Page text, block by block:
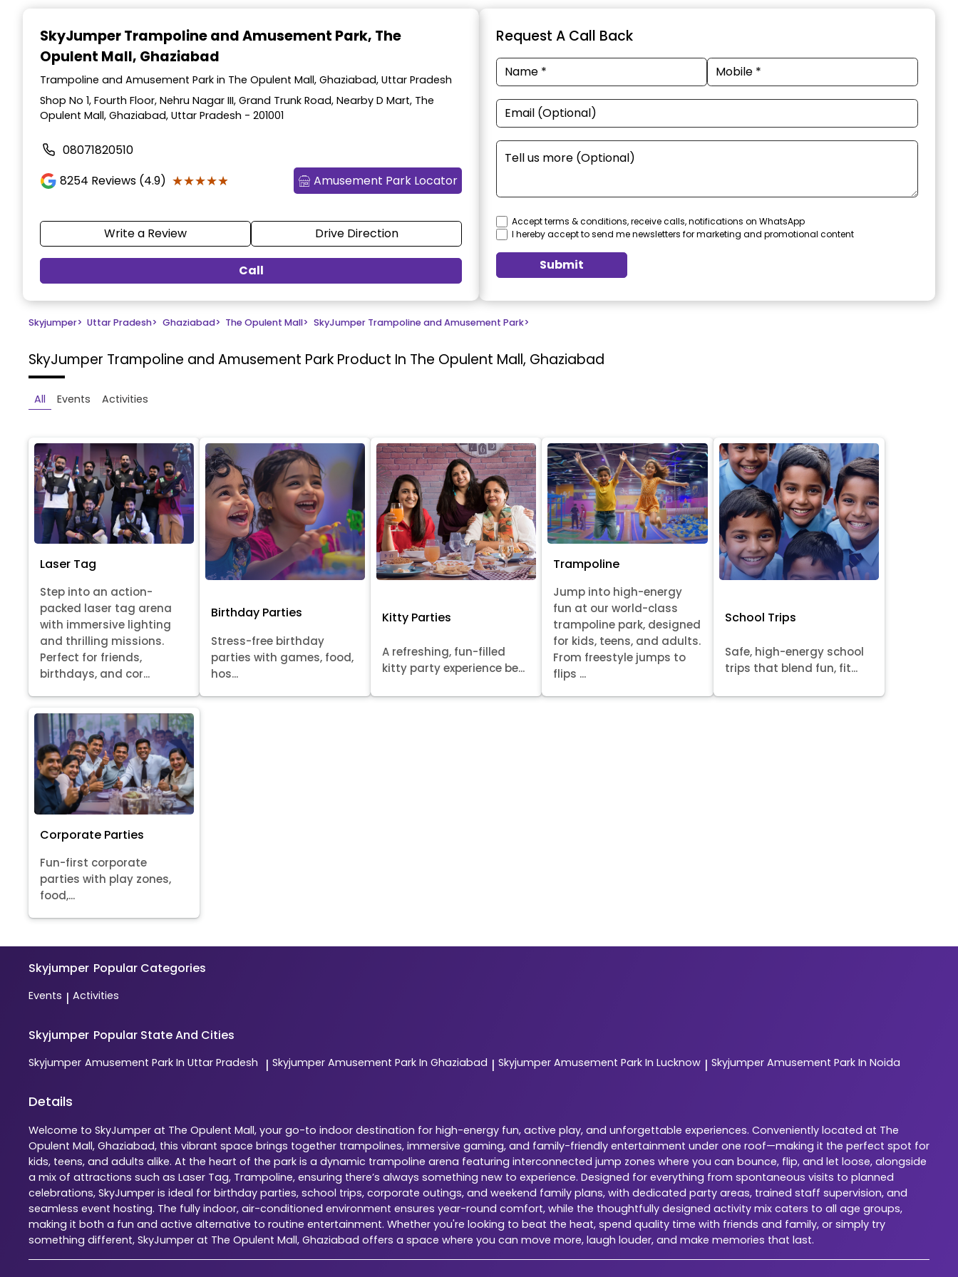
SkyJumper Trampoline and Amusement Park, The
Opulent Mall, Ghaziabad
Trampoline and Amusement Park in The Opulent Mall, Ghaziabad, Uttar Pradesh
Shop No 1, Fourth Floor, Nehru Nagar III, Grand Trunk Road, Nearby D Mart, The
Opulent Mall, Ghaziabad, Uttar Pradesh - 201001
08071820510
8254 Reviews (4.9) ★★★★★
★★★★★ Amusement Park Locator
Write a Review Drive Direction
Call
Request A Call Back
Accept terms & conditions, receive calls, notifications on WhatsApp
I hereby accept to send me newsletters for marketing and promotional content
Submit
Skyjumper> Uttar Pradesh> Ghaziabad> The Opulent Mall> SkyJumper Trampoline and Amusement Park>
SkyJumper Trampoline and Amusement Park Product In The Opulent Mall, Ghaziabad
All Events Activities
Laser Tag
Step into an action-
packed laser tag arena
with immersive lighting
and thrilling missions.
Perfect for friends,
birthdays, and cor...
Birthday Parties
Stress-free birthday
parties with games, food,
hos...
Kitty Parties
A refreshing, fun-filled
kitty party experience be...
Trampoline
Jump into high-energy
fun at our world-class
trampoline park, designed
for kids, teens, and adults.
From freestyle jumps to
flips ...
School Trips
Safe, high-energy school
trips that blend fun, fit...
Corporate Parties
Fun-first corporate
parties with play zones,
food,...
Skyjumper Popular Categories
Events | Activities
Skyjumper Popular State And Cities
Skyjumper Amusement Park In Uttar Pradesh | Skyjumper Amusement Park In Ghaziabad | Skyjumper Amusement Park In Lucknow | Skyjumper Amusement Park In Noida
Details
Welcome to SkyJumper at The Opulent Mall, your go-to indoor destination for high-energy fun, active play, and unforgettable experiences. Conveniently located at The
Opulent Mall, Ghaziabad, this vibrant space brings together trampolines, immersive gaming, and family-friendly entertainment under one roof—making it the perfect spot for
kids, teens, and adults alike. At the heart of the park is a dynamic trampoline arena featuring interconnected jump zones where you can bounce, flip, and let loose, alongside
a mix of attractions such as Laser Tag, Trampoline, ensuring there’s always something new to experience. Designed for everything from spontaneous visits to planned
celebrations, SkyJumper is ideal for birthday parties, school trips, corporate outings, and weekend family plans, with dedicated party areas, trained staff supervision, and
seamless event hosting. The fully indoor, air-conditioned environment ensures year-round comfort, while the thoughtfully designed activity mix caters to all age groups,
making it both a fun and active alternative to routine entertainment. Whether you're looking to beat the heat, spend quality time with friends and family, or simply try
something different, SkyJumper at The Opulent Mall, Ghaziabad offers a space where you can move more, laugh louder, and make memories that last.